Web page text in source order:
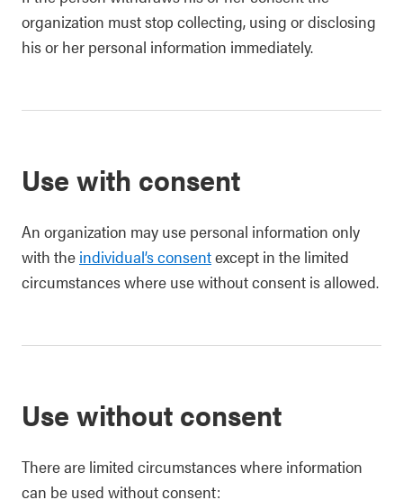
organization must stop collecting, using or disclosing
his or her personal information immediately.
Use with consent
An organization may use personal information only
with the individual’s consentexcept in the limited
circumstances where use without consent is allowed.
Use without consent
There are limited circumstances where information
can be used without consent: